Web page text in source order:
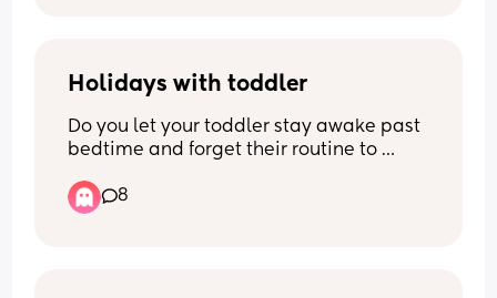
Holidays with toddler
Do you let your toddler stay awake past
bedtime and forget their routine to
usual routine and put them to bed
earlier and suck it up? (Preferable for
8